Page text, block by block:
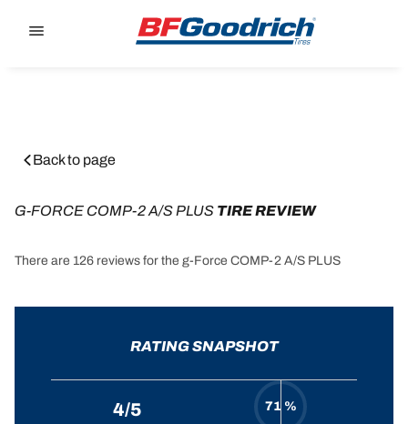
Back to page
G-FORCE COMP-2 A/S PLUS TIRE REVIEW
There are 126 reviews for the g-Force COMP-2 A/S PLUS
RATING SNAPSHOT
4/5 71 %